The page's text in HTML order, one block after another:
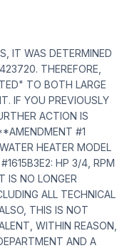
IT WAS DETERMINED
THEREFORE,
TO BOTH LARGE
IF YOU PREVIOUSLY
ACTION IS
#1
HEATER MODEL
HP 3/4, RPM
IS NO LONGER
ALL TECHNICAL
THIS IS NOT
WITHIN REASON,
AND A